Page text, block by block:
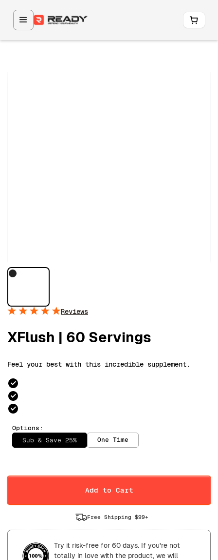
Reviews
XFlush | 60 Servings
Feel your best with this incredible supplement.
Options:
Sub & Save 25%
One Time
Daily Weekly
Add to Cart
Free Shipping $99+
Try it risk-free for 60 days. If you're not
totally in love with the product, we will